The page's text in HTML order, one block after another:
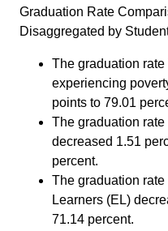
Graduation Rate
Disaggregated by
The graduation
experiencing
points to 79.01
The graduation
decreased 1.51
percent.
The graduation
Learners (EL)
71.14 percent.